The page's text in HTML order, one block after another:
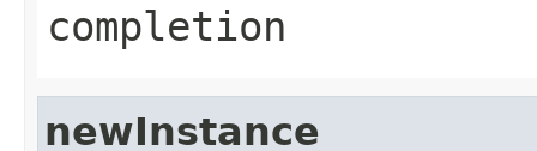
completion
newInstance